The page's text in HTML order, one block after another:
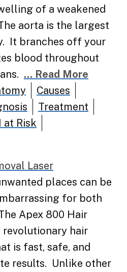
of a weakened
aorta is the largest
It branches off your
blood throughout
... Read More
Causes
Treatment
at Risk
Laser
places can be
for both
Apex 800 Hair
revolutionary hair
is fast, safe, and
results. Unlike other